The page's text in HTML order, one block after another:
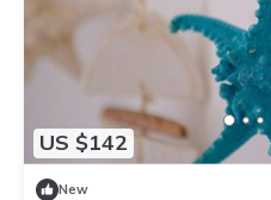
US $142
New